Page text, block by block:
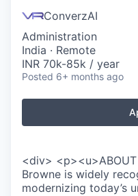
ConverzAI
Administration
India · Remote
INR 70k-85k / year
Posted 6+ months ago
<div>
Browne is widely
modernizing today’s